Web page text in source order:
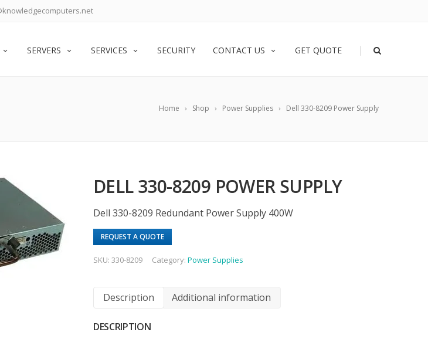
SERVERS SERVICES SECURITY CONTACT US GET QUOTE |
Home Shop Power Supplies Dell 330-8209 Power Supply
DELL 330-8209 POWER SUPPLY
Dell 330-8209 Redundant Power Supply 400W
REQUEST A QUOTE
SKU:330-8209 Category:Power Supplies
Description Additional information
DESCRIPTION